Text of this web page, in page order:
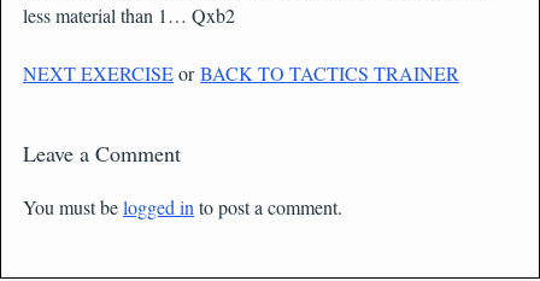
less material than 1… Qxb2
NEXT EXERCISEorBACK TO TACTICS TRAINER
Leave a Comment
You must belogged in to post a comment.